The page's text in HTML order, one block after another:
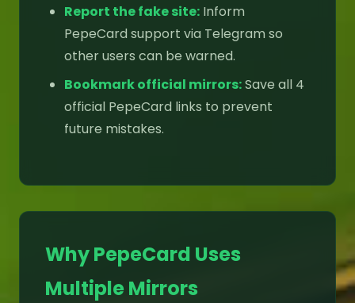
Report the fake site: Inform
PepeCard support via Telegram so
other users can be warned.
Bookmark official mirrors:Save all 4
official PepeCard links to prevent
future mistakes.
Why PepeCard Uses
Multiple Mirrors